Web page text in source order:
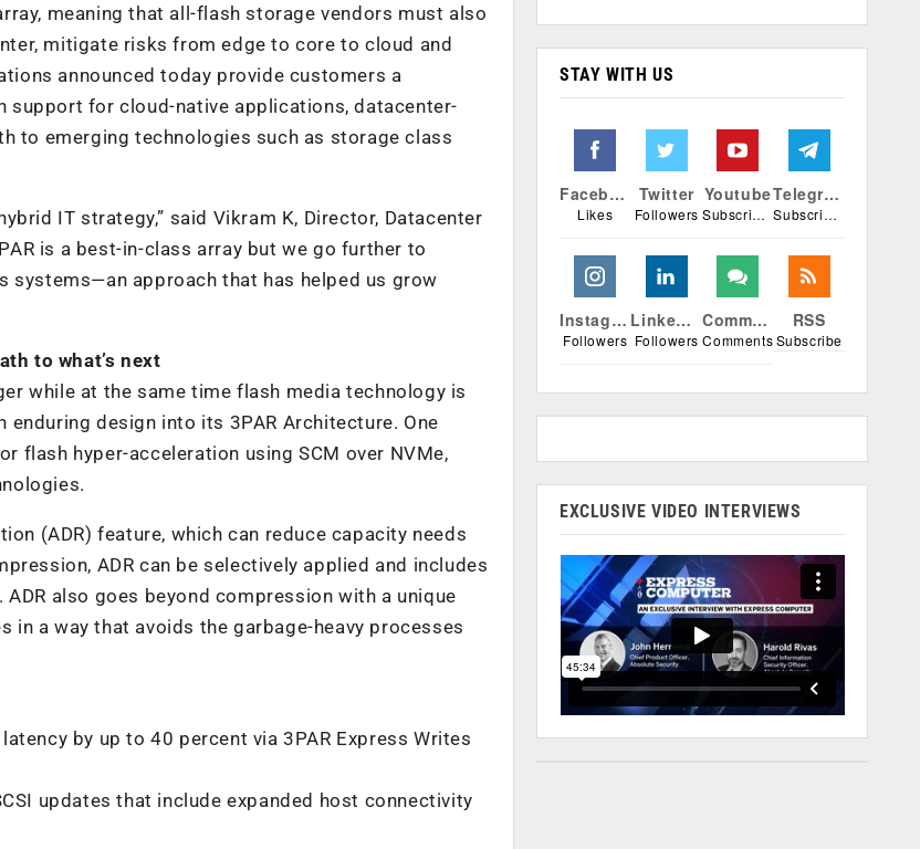
meaning that all-flash storage vendors must also
mitigate risks from edge to core to cloud and
announced today provide customers a
for cloud-native applications, datacenter-
to emerging technologies such as storage class
IT strategy,” said Vikram K, Director, Datacenter
is a best-in-class array but we go further to
approach that has helped us grow
to what’s next
while at the same time flash media technology is
enduring design into its 3PAR Architecture. One
flash hyper-acceleration using SCM over NVMe,
(ADR) feature, which can reduce capacity needs
ADR can be selectively applied and includes
also goes beyond compression with a unique
in a way that avoids the garbage-heavy processes
by up to 40 percent via 3PAR Express Writes
updates that include expanded host connectivity
STAY WITH US
Facebook
Likes
Twitter
Followers
Youtube
Subscribers
Telegram
Subscribers
Instagram
Followers
Linkedin
Followers
Comments
Comments
RSS
Subscribe
EXCLUSIVE VIDEO INTERVIEWS